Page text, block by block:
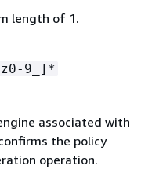
length of 1.
9_]*
associated with
the policy
operation.